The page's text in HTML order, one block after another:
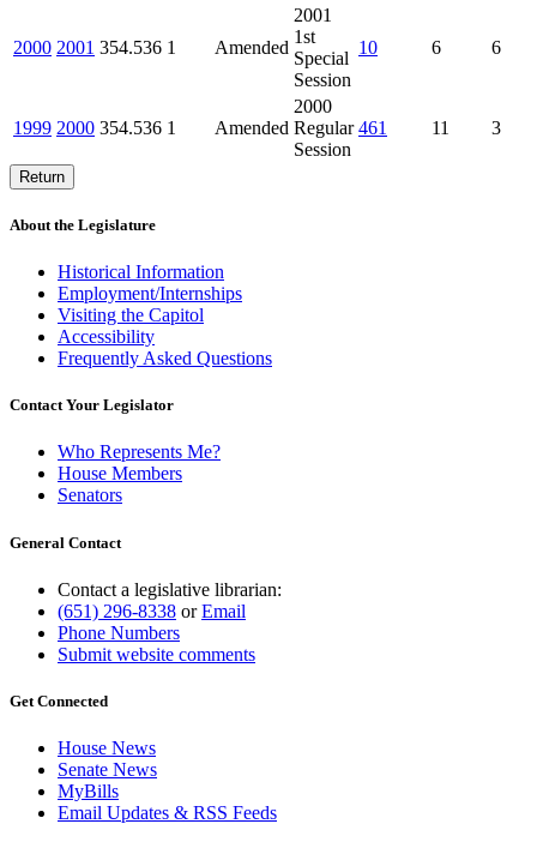
2000 2001 354.536 1 Amended
2001
1st
Special
Session
10 6 6
1999 2000 354.536 1 Amended
2000
Regular
Session
461 11 3
Return
About the Legislature
Historical Information
Employment/Internships
Visiting the Capitol
Accessibility
Frequently Asked Questions
Contact Your Legislator
Who Represents Me?
House Members
Senators
General Contact
Contact a legislative librarian:
(651) 296-8338 orEmail
Phone Numbers
Submit website comments
Get Connected
House News
Senate News
MyBills
Email Updates & RSS Feeds